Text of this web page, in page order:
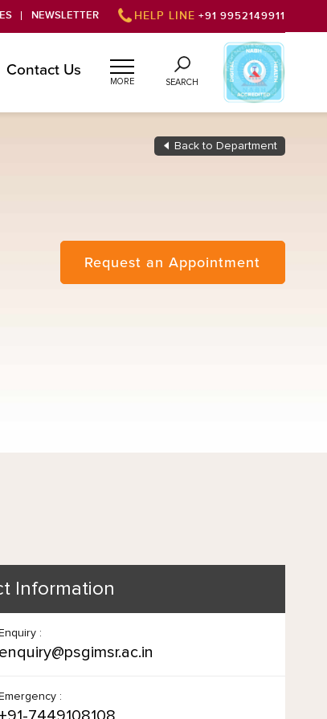
NEWSLETTER HELP LINE +91 9952149911
MORE SEARCH
Contact Us
Back to Department
Request an Appointment
Information
Enquiry :
enquiry@psgimsr.ac.in
Emergency :